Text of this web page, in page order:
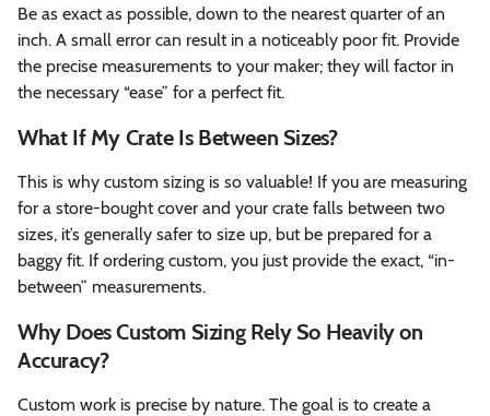
Be as exact as possible, down to the nearest quarter of an
inch. A small error can result in a noticeably poor fit. Provide
the precise measurements to your maker; they will factor in
the necessary “ease” for a perfect fit.
What If My Crate Is Between Sizes?
This is why custom sizing is so valuable! If you are measuring
for a store-bought cover and your crate falls between two
sizes, it’s generally safer to size up, but be prepared for a
baggy fit. If ordering custom, you just provide the exact, “in-
between” measurements.
Why Does Custom Sizing Rely So Heavily on
Accuracy?
Custom work is precise by nature. The goal is to create a